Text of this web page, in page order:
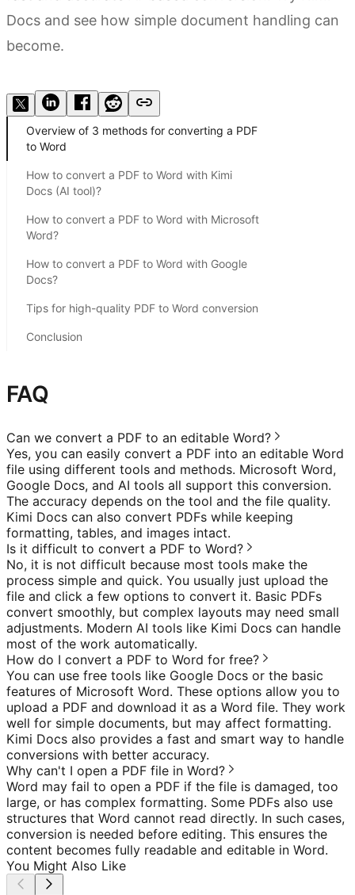
Docs and see how simple document handling can
become.
Overview of 3 methods for converting a PDF
to Word
How to convert a PDF to Word with Kimi
Docs (AI tool)?
How to convert a PDF to Word with Microsoft
Word?
How to convert a PDF to Word with Google
Docs?
Tips for high-quality PDF to Word conversion
Conclusion
FAQ
Can we convert a PDF to an editable Word?
Yes, you can easily convert a PDF into an editable Word
file using different tools and methods. Microsoft Word,
Google Docs, and AI tools all support this conversion.
The accuracy depends on the tool and the file quality.
Kimi Docs can also convert PDFs while keeping
formatting, tables, and images intact.
Is it difficult to convert a PDF to Word?
No, it is not difficult because most tools make the
process simple and quick. You usually just upload the
file and click a few options to convert it. Basic PDFs
convert smoothly, but complex layouts may need small
adjustments. Modern AI tools like Kimi Docs can handle
most of the work automatically.
How do I convert a PDF to Word for free?
You can use free tools like Google Docs or the basic
features of Microsoft Word. These options allow you to
upload a PDF and download it as a Word file. They work
well for simple documents, but may affect formatting.
Kimi Docs also provides a fast and smart way to handle
conversions with better accuracy.
Why can't I open a PDF file in Word?
Word may fail to open a PDF if the file is damaged, too
large, or has complex formatting. Some PDFs also use
structures that Word cannot read directly. In such cases,
conversion is needed before editing. This ensures the
content becomes fully readable and editable in Word.
You Might Also Like